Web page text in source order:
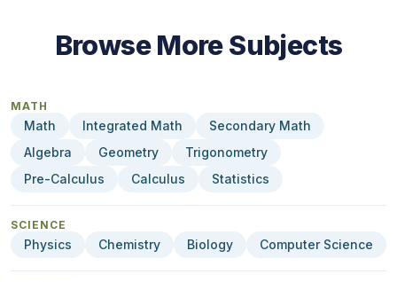
Browse More Subjects
MATH
Math Integrated Math
Secondary Math
Algebra
Geometry
Trigonometry
Pre-Calculus
Calculus Statistics
SCIENCE
Physics Chemistry Biology Computer Science